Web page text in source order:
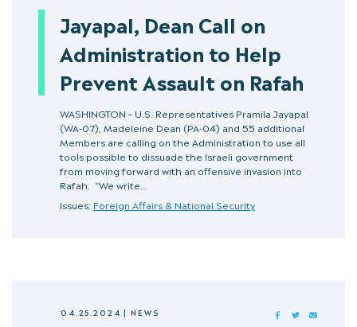
Jayapal, Dean Call on
Administration to Help
Prevent Assault on Rafah
WASHINGTON – U.S. Representatives Pramila Jayapal
(WA-07), Madeleine Dean (PA-04) and 55 additional
Members are calling on the Administration to use all
tools possible to dissuade the Israeli government
from moving forward with an offensive invasion into
Rafah. “We write…
Issues: Foreign Affairs & National Security
04.25.2024| NEWS FACEBOOKTWITTER